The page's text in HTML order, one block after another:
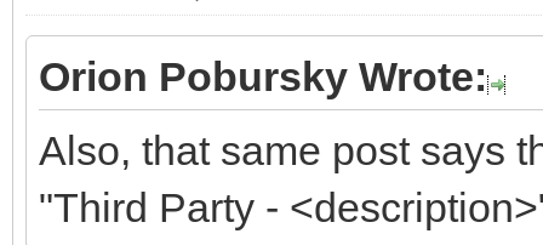
Orion Pobursky Wrote:
Also, that same post says
"Third Party -